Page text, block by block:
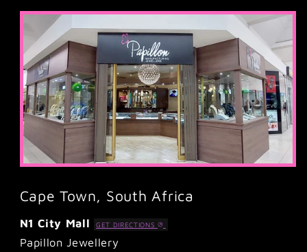
Cape Town, South Africa
N1 City Mall GET DIRECTIONS
Papillon Jewellery